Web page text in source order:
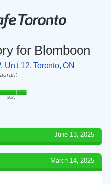
for Blomboon
Unit 12, Toronto, ON
2025
June 13, 2025
March 14, 2025